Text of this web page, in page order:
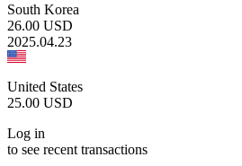
South Korea
26.00 USD
2025.04.23
United States
25.00 USD
Log in
to see recent transactions